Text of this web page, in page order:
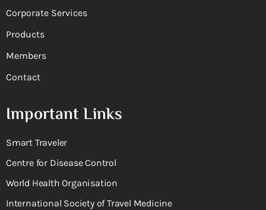
Corporate Services
Products
Members
Contact
Important Links
Smart Traveler
Centre for Disease Control
World Health Organisation
International Society of Travel Medicine